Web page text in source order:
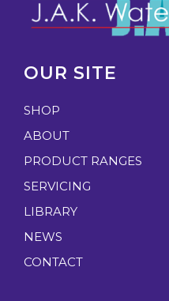
OUR SITE
SHOP
ABOUT
PRODUCT RANGES
SERVICING
LIBRARY
NEWS
CONTACT